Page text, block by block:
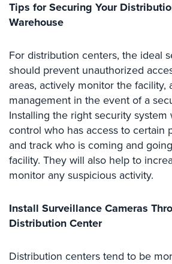
NYC
Case
Studies
Industries
Apartment
Building
Security
Asst.
Living/Nursing
Catering
Tips for Securing Your
Warehouse
For distribution centers, the ideal
should prevent unauthorized
areas, actively monitor the facility,
management in the event of a
Installing the right security
control who has access to certain
and track who is coming and
facility. They will also help to
monitor any suspicious activity.
Install Surveillance Cameras
Distribution Center
Distribution centers tend to be